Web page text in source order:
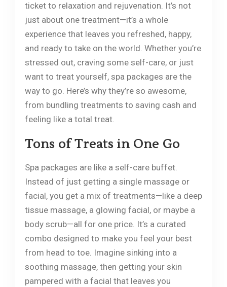
ticket to relaxation and rejuvenation. It’s not
just about one treatment—it’s a whole
experience that leaves you refreshed, happy,
and ready to take on the world. Whether you’re
stressed out, craving some self-care, or just
want to treat yourself, spa packages are the
way to go. Here’s why they’re so awesome,
from bundling treatments to saving cash and
feeling like a total treat.
Tons of Treats in One Go
Spa packages are like a self-care buffet.
Instead of just getting a single massage or
facial, you get a mix of treatments—like a deep
tissue massage, a glowing facial, or maybe a
body scrub—all for one price. It’s a curated
combo designed to make you feel your best
from head to toe. Imagine sinking into a
soothing massage, then getting your skin
pampered with a facial that leaves you